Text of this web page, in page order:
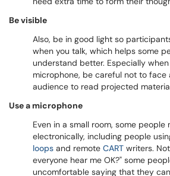
Be visible
Also, be in good light so
when you talk, which helps some
understand better. Especially
microphone, be careful not to face
audience to read projected
Use a microphone
Even in a small room, some
electronically, including people
loops and remote CART writers.
everyone hear me OK?" some
uncomfortable saying that they